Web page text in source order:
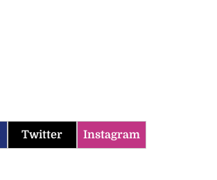
Twitter Instagram